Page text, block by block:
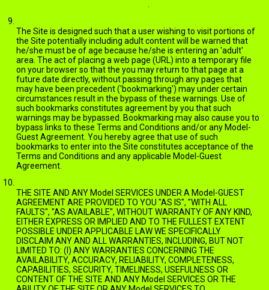
The Site is designed such that a user wishing to visit portions of
the Site potentially including adult content will be warned that
he/she must be of age because he/she is entering an 'adult'
area. The act of placing a web page (URL) into a temporary file
on your browser so that the you may return to that page at a
future date directly, without passing through any pages that
may have been precedent ('bookmarking') may under certain
circumstances result in the bypass of these warnings. Use of
such bookmarks constitutes agreement by you that such
warnings may be bypassed. Bookmarking may also cause you to
bypass links to these Terms and Conditions and/or any Model-
Guest Agreement. You hereby agree that use of such
bookmarks to enter into the Site constitutes acceptance of the
Terms and Conditions and any applicable Model-Guest
Agreement.
THE SITE AND ANY Model SERVICES UNDER A Model-GUEST
AGREEMENT ARE PROVIDED TO YOU "AS IS", "WITH ALL
FAULTS", "AS AVAILABLE", WITHOUT WARRANTY OF ANY KIND,
EITHER EXPRESS OR IMPLIED AND TO THE FULLEST EXTENT
POSSIBLE UNDER APPLICABLE LAW WE SPECIFICALLY
DISCLAIM ANY AND ALL WARRANTIES, INCLUDING, BUT NOT
LIMITED TO: (I) ANY WARRANTIES CONCERNING THE
AVAILABILITY, ACCURACY, RELIABILITY, COMPLETENESS,
CAPABILITIES, SECURITY, TIMELINESS, USEFULNESS OR
CONTENT OF THE SITE AND ANY Model SERVICES OR THE